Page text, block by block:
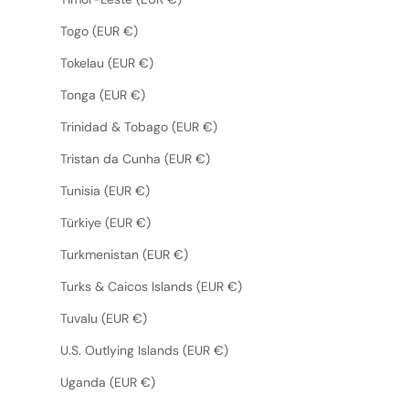
Togo (EUR €)
Tokelau (EUR €)
Tonga (EUR €)
Trinidad & Tobago (EUR €)
Tristan da Cunha (EUR €)
Tunisia (EUR €)
Türkiye (EUR €)
Turkmenistan (EUR €)
Turks & Caicos Islands (EUR €)
Tuvalu (EUR €)
U.S. Outlying Islands (EUR €)
Uganda (EUR €)